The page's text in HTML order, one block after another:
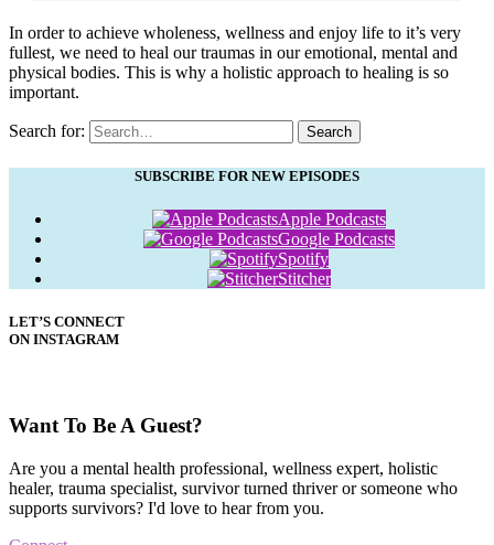
In order to achieve wholeness, wellness and enjoy life to it’s very
fullest, we need to heal our traumas in our emotional, mental and
physical bodies. This is why a holistic approach to healing is so
important.
Search for: Search
SUBSCRIBE FOR NEW EPISODES
Apple Podcasts
Google Podcasts
Spotify
Stitcher
LET’S CONNECT
ON INSTAGRAM
Want To Be A Guest?
Are you a mental health professional, wellness expert, holistic
healer, trauma specialist, survivor turned thriver or someone who
supports survivors? I'd love to hear from you.